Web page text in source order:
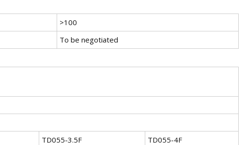
>100
To be negotiated
TD055-3.5F
TD055-4F